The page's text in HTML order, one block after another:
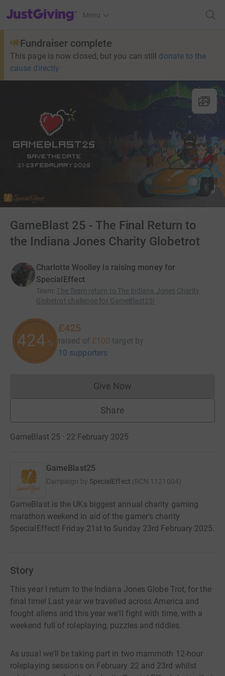
JustGiving’s homepage
Menu
Fundraiser complete
This page is now closed, but you can still donate to the
cause directly
GameBlast 25 - The Final Return to
the Indiana Jones Charity Globetrot
Charlotte Woolley is raising money for
SpecialEffect
Team: The Team return to The Indiana Jones Charity
Globetrot challenge for GameBlast25!
425 %
£425
raised of £100 target by
10 supporters
Give NowDonations cannot currently
Share
GameBlast 25 · 22 February 2025
GameBlast25
Campaign by SpecialEffect (RCN 1121004)
GameBlast is the UKs biggest annual charity gaming
marathon weekend in aid of the gamer's charity
SpecialEffect! Friday 21st to Sunday 23rd February 2025.
Story
This year I return to the Indiana Jones Globe Trot, for the
final time! Last year we travelled across America and
fought aliens and this year we'll fight with time, with a
weekend full of roleplaying, puzzles and riddles.
As usual we'll be taking part in two mammoth 12-hour
roleplaying sessions on February 22 and 23rd whilst